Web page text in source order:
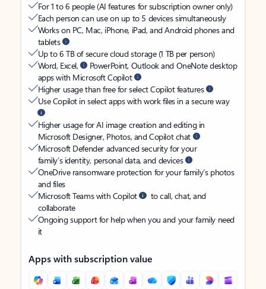
For 1 to 6 people (AI features for subscription owner only)
Each person can use on up to 5 devices simultaneously
Works on PC, Mac, iPhone, iPad, and Android phones and
tablets
Up to 6 TB of secure cloud storage (1 TB per person)
Word, Excel,
PowerPoint, Outlook and OneNote desktop
apps with Microsoft Copilot
Higher usage than free for select Copilot features
Use Copilot in select apps with work files in a secure way
Higher usage for AI image creation and editing in
Microsoft Designer, Photos, and Copilot chat
Microsoft Defender advanced security for your
family’s identity, personal data, and devices
OneDrive ransomware protection for your family’s photos
and files
Microsoft Teams with Copilot
to call, chat, and
collaborate
Ongoing support for help when you and your family need
it
Apps with subscription value